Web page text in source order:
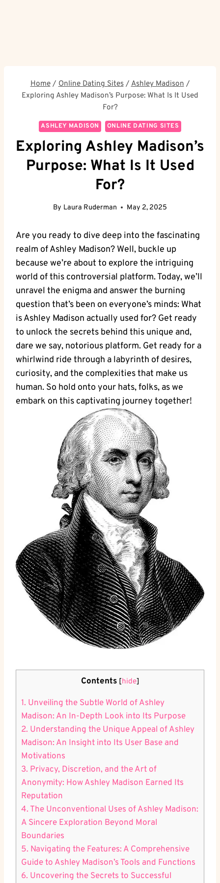
Home / Online Dating Sites /Ashley Madison /
Exploring Ashley Madison’s Purpose: What Is It Used
For?
ASHLEY MADISON ONLINE DATING SITES
Exploring Ashley Madison’s
Purpose: What Is It Used
For?
By Laura Ruderman May 2, 2025
Are you ready to dive deep into the fascinating
realm of Ashley Madison? Well, buckle up
because we’re about to explore the intriguing
world of this controversial platform. Today, we’ll
unravel the enigma and answer the burning
question that’s been on everyone’s minds: What
is Ashley Madison actually used for? Get ready
to unlock the secrets behind this unique and,
dare we say, notorious platform. Get ready for a
whirlwind ride through a labyrinth of desires,
curiosity, and the complexities that make us
human. So hold onto your hats, folks, as we
embark on this captivating journey together!
Contents [hide]
1. Unveiling the Subtle World of Ashley
Madison: An In-Depth Look into Its Purpose
2. Understanding the Unique Appeal of Ashley
Madison: An Insight into Its User Base and
Motivations
3. Privacy, Discretion, and the Art of
Anonymity: How Ashley Madison Earned Its
Reputation
4. The Unconventional Uses of Ashley Madison:
A Sincere Exploration Beyond Moral
Boundaries
5. Navigating the Features: A Comprehensive
Guide to Ashley Madison’s Tools and Functions
6. Uncovering the Secrets to Successful